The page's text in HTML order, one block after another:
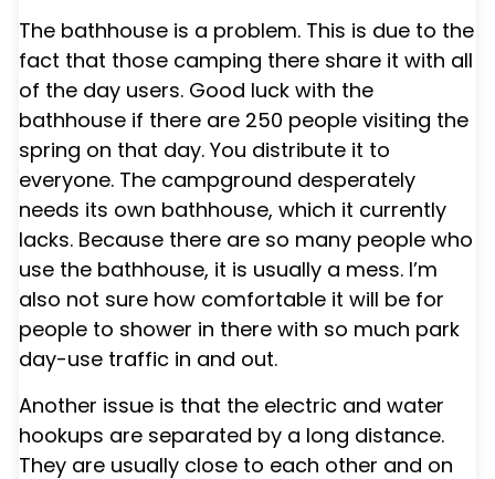
The bathhouse is a problem. This is due to the
fact that those camping there share it with all
of the day users. Good luck with the
bathhouse if there are 250 people visiting the
spring on that day. You distribute it to
everyone. The campground desperately
needs its own bathhouse, which it currently
lacks. Because there are so many people who
use the bathhouse, it is usually a mess. I’m
also not sure how comfortable it will be for
people to shower in there with so much park
day-use traffic in and out.
Another issue is that the electric and water
hookups are separated by a long distance.
They are usually close to each other and on